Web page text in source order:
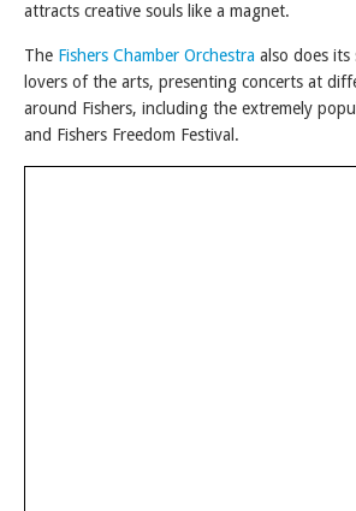
attracts creative souls like a magnet.
The Fishers Chamber Orchestra also does
lovers of the arts, presenting concerts at
around Fishers, including the extremely
and Fishers Freedom Festival.